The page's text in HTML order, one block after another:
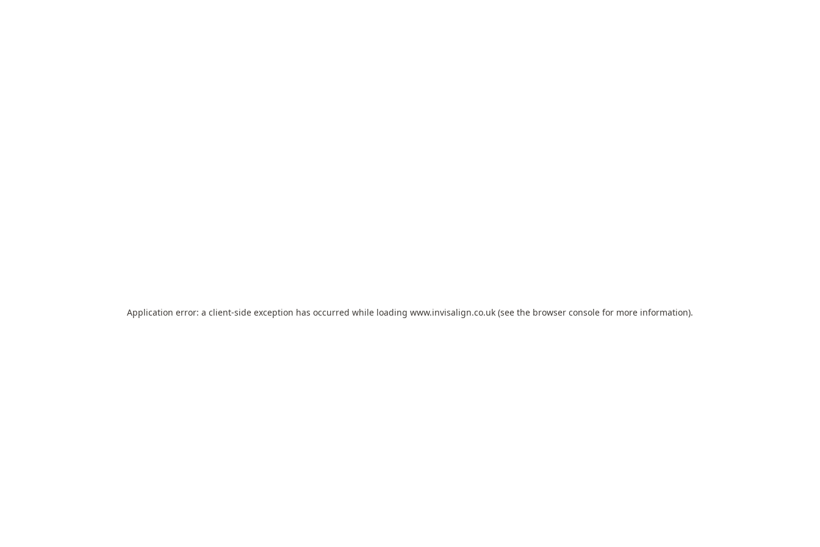
Application error: a client-side exception has occurred while loading www.invisalign.co.uk (see the browser console for more information).